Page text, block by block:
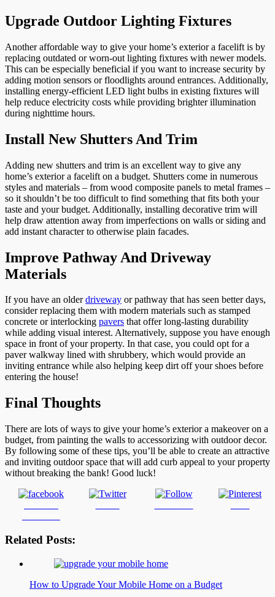
Upgrade Outdoor Lighting Fixtures
Another affordable way to give your home’s exterior a facelift is by
replacing outdated or worn-out lighting fixtures with newer models.
This can be especially beneficial if you want to increase security by
adding motion sensors or floodlights around entrances. Additionally,
installing energy-efficient LED light bulbs in existing fixtures will
help reduce electricity costs while providing brighter illumination
during nighttime hours.
Install New Shutters And Trim
Adding new shutters and trim is an excellent way to give any
home’s exterior a facelift on a budget. Shutters come in numerous
styles and materials – from wood composite panels to metal frames –
so it shouldn’t be too difficult to find something that fits both your
taste and your budget. Additionally, installing decorative trim will
help draw attention away from imperfections on walls or siding and
add instant character to otherwise plain facades.
Improve Pathway And Driveway
Materials
If you have an olderdriveway or pathway that has seen better days,
consider replacing them with modern materials such as stamped
concrete or interlocking pavers that offer long-lasting durability
while adding visual interest. Alternatively, suppose you have enough
space in front of your property. In that case, you could opt for a
paver walkway lined with shrubbery, which would provide an
inviting entrance while also helping keep dirt off your shoes before
entering the house!
Final Thoughts
There are lots of ways to give your home’s exterior a makeover on a
budget, from painting the walls to accessorizing with outdoor decor.
By following some of these tips, you’ll be able to create an attractive
and inviting outdoor space that will add curb appeal to your property
without breaking the bank! Good luck!
Related Posts:
How to Upgrade Your Mobile Home on a Budget